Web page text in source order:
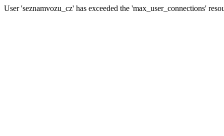
User 'seznamvozu_cz' has exceeded the 'max_user_connections'